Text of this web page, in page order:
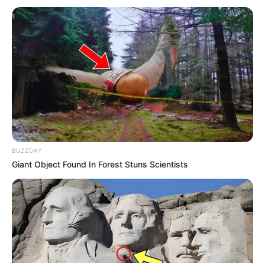
BUZZDAY
Giant Object Found In Forest Stuns Scientists